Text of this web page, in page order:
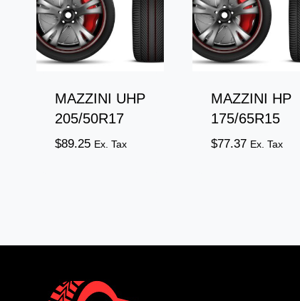
MAZZINI UHP
205/50R17
$89.25 Ex. Tax
MAZZINI HP
175/65R15
$77.37 Ex. Tax